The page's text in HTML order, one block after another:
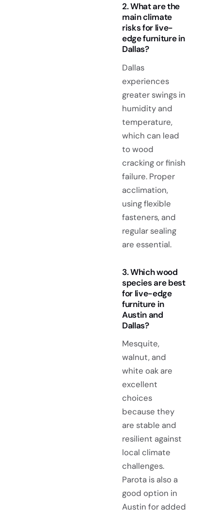
2. What are the
main climate
risks for live-
edge furniture in
Dallas?
Dallas
experiences
greater swings in
humidity and
temperature,
which can lead
to wood
cracking or finish
failure. Proper
acclimation,
using flexible
fasteners, and
regular sealing
are essential.
3. Which wood
species are best
for live-edge
furniture in
Austin and
Dallas?
Mesquite,
walnut, and
white oak are
excellent
choices
because they
are stable and
resilient against
local climate
challenges.
Parota is also a
good option in
Austin for added